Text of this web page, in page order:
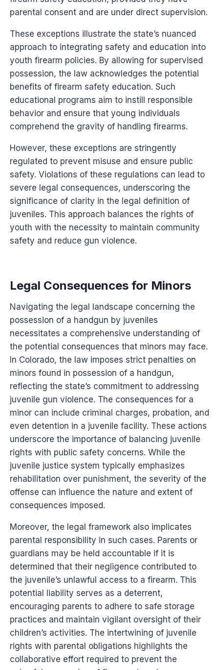
parental consent and are under direct supervision.
These exceptions illustrate the state’s nuanced
approach to integrating safety and education into
youth firearm policies. By allowing for supervised
possession, the law acknowledges the potential
benefits of firearm safety education. Such
educational programs aim to instill responsible
behavior and ensure that young individuals
comprehend the gravity of handling firearms.
However, these exceptions are stringently
regulated to prevent misuse and ensure public
safety. Violations of these regulations can lead to
severe legal consequences, underscoring the
significance of clarity in the legal definition of
juveniles. This approach balances the rights of
youth with the necessity to maintain community
safety and reduce gun violence.
Legal Consequences for Minors
Navigating the legal landscape concerning the
possession of a handgun by juveniles
necessitates a comprehensive understanding of
the potential consequences that minors may face.
In Colorado, the law imposes strict penalties on
minors found in possession of a handgun,
reflecting the state’s commitment to addressing
juvenile gun violence. The consequences for a
minor can include criminal charges, probation, and
even detention in a juvenile facility. These actions
underscore the importance of balancing juvenile
rights with public safety concerns. While the
juvenile justice system typically emphasizes
rehabilitation over punishment, the severity of the
offense can influence the nature and extent of
consequences imposed.
Moreover, the legal framework also implicates
parental responsibility in such cases. Parents or
guardians may be held accountable if it is
determined that their negligence contributed to
the juvenile’s unlawful access to a firearm. This
potential liability serves as a deterrent,
encouraging parents to adhere to safe storage
practices and maintain vigilant oversight of their
children’s activities. The intertwining of juvenile
rights with parental obligations highlights the
collaborative effort required to prevent the